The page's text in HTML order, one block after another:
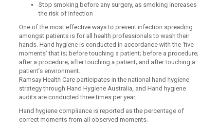
Stop smoking before any surgery, as smoking increases
the risk of infection
One of the most effective ways to prevent infection spreading
amongst patients is for all health professionals to wash their
hands. Hand hygiene is conducted in accordance with the ‘five
moments’ that is; before touching a patient; before a procedure;
after a procedure; after touching a patient; and after touching a
patient’s environment.
Ramsay Health Care participates in the national hand hygiene
strategy through Hand Hygiene Australia, and Hand hygiene
audits are conducted three times per year.
Hand hygiene compliance is reported as the percentage of
correct moments from all observed moments.